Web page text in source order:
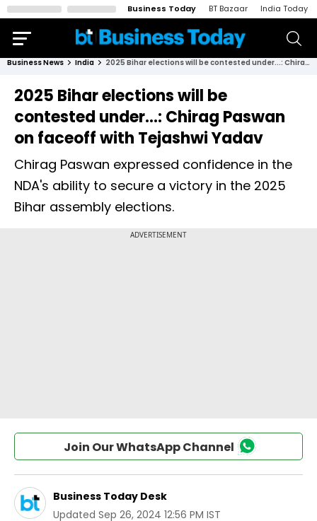
Business Today BT Bazaar India Today
Business News India 2025 Bihar elections will be contested under...: Chirag Paswan on faceoff with Tejashwi Yadav
2025 Bihar elections will be
contested under...: Chirag Paswan
on faceoff with Tejashwi Yadav
Chirag Paswan expressed confidence in the
NDA's ability to secure a victory in the 2025
Bihar assembly elections.
Join Our WhatsApp Channel
Business Today Desk
Updated Sep 26, 2024 12:56 PM IST